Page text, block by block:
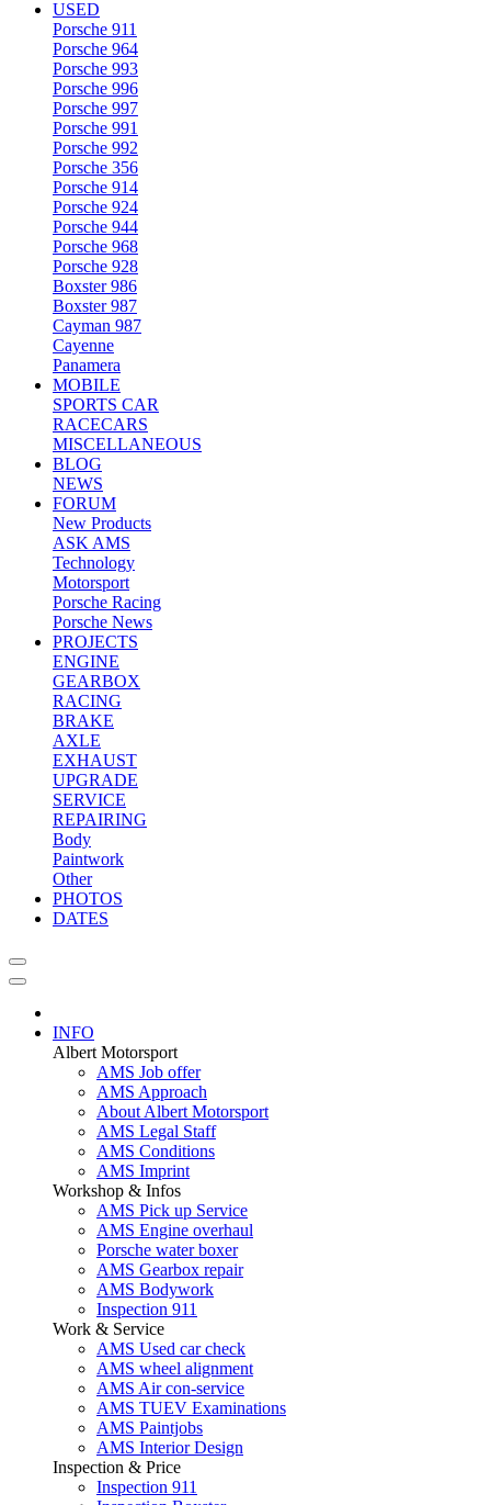
USED
Porsche 911
Porsche 964
Porsche 993
Porsche 996
Porsche 997
Porsche 991
Porsche 992
Porsche 356
Porsche 914
Porsche 924
Porsche 944
Porsche 968
Porsche 928
Boxster 986
Boxster 987
Cayman 987
Cayenne
Panamera
MOBILE
SPORTS CAR
RACECARS
MISCELLANEOUS
BLOG
NEWS
FORUM
New Products
ASK AMS
Technology
Motorsport
Porsche Racing
Porsche News
PROJECTS
ENGINE
GEARBOX
RACING
BRAKE
AXLE
EXHAUST
UPGRADE
SERVICE
REPAIRING
Body
Paintwork
Other
PHOTOS
DATES
INFO
Albert Motorsport
AMS Job offer
AMS Approach
About Albert Motorsport
AMS Legal Staff
AMS Conditions
AMS Imprint
Workshop & Infos
AMS Pick up Service
AMS Engine overhaul
Porsche water boxer
AMS Gearbox repair
AMS Bodywork
Inspection 911
Work & Service
AMS Used car check
AMS wheel alignment
AMS Air con-service
AMS TUEV Examinations
AMS Paintjobs
AMS Interior Design
Inspection & Price
Inspection 911